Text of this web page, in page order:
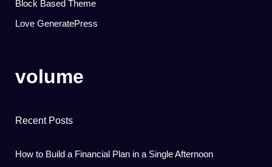
Block Based Theme
Love GeneratePress
volume
Recent Posts
How to Build a Financial Plan in a Single Afternoon